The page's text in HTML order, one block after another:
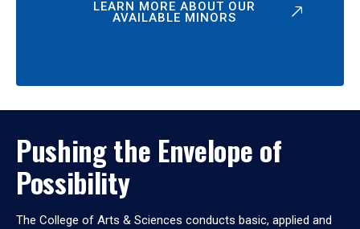
LEARN MORE ABOUT OUR
AVAILABLE MINORS
Pushing the Envelope of
Possibility
The College of Arts & Sciences conducts basic, applied and